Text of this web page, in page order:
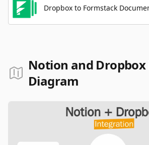
Dropbox to Formstack
Notion and
Diagram